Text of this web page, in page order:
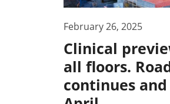
February 26, 2025
Clinical
all floors.
continues